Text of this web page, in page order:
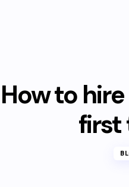
How to
first